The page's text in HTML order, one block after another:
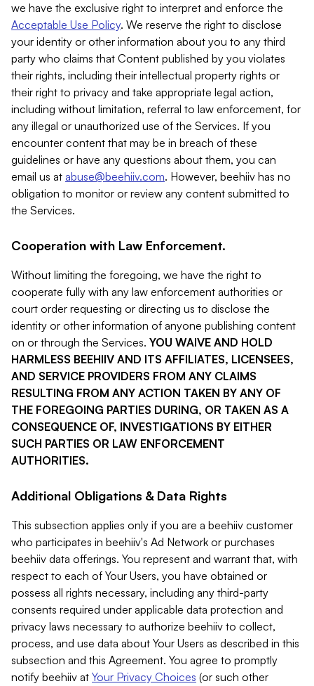
we have the exclusive right to interpret and enforce the
Acceptable Use Policy. We reserve the right to disclose
your identity or other information about you to any third
party who claims that Content published by you violates
their rights, including their intellectual property rights or
their right to privacy and take appropriate legal action,
including without limitation, referral to law enforcement, for
any illegal or unauthorized use of the Services. If you
encounter content that may be in breach of these
guidelines or have any questions about them, you can
email us at abuse@beehiiv.com. However, beehiiv has no
obligation to monitor or review any content submitted to
the Services.
Cooperation with Law Enforcement.
Without limiting the foregoing, we have the right to
cooperate fully with any law enforcement authorities or
court order requesting or directing us to disclose the
identity or other information of anyone publishing content
on or through the Services. YOU WAIVE AND HOLD
HARMLESS BEEHIIV AND ITS AFFILIATES, LICENSEES,
AND SERVICE PROVIDERS FROM ANY CLAIMS
RESULTING FROM ANY ACTION TAKEN BY ANY OF
THE FOREGOING PARTIES DURING, OR TAKEN AS A
CONSEQUENCE OF, INVESTIGATIONS BY EITHER
SUCH PARTIES OR LAW ENFORCEMENT
AUTHORITIES.
Additional Obligations & Data Rights
This subsection applies only if you are a beehiiv customer
who participates in beehiiv's Ad Network or purchases
beehiiv data offerings. You represent and warrant that, with
respect to each of Your Users, you have obtained or
possess all rights necessary, including any third-party
consents required under applicable data protection and
privacy laws necessary to authorize beehiiv to collect,
process, and use data about Your Users as described in this
subsection and this Agreement. You agree to promptly
notify beehiiv at Your Privacy Choices (or such other